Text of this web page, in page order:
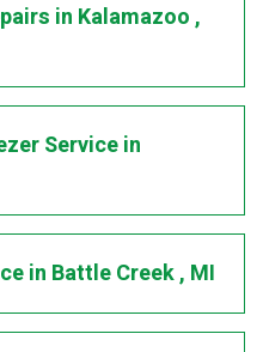
in Kalamazoo,
Servicein
in Battle Creek, MI